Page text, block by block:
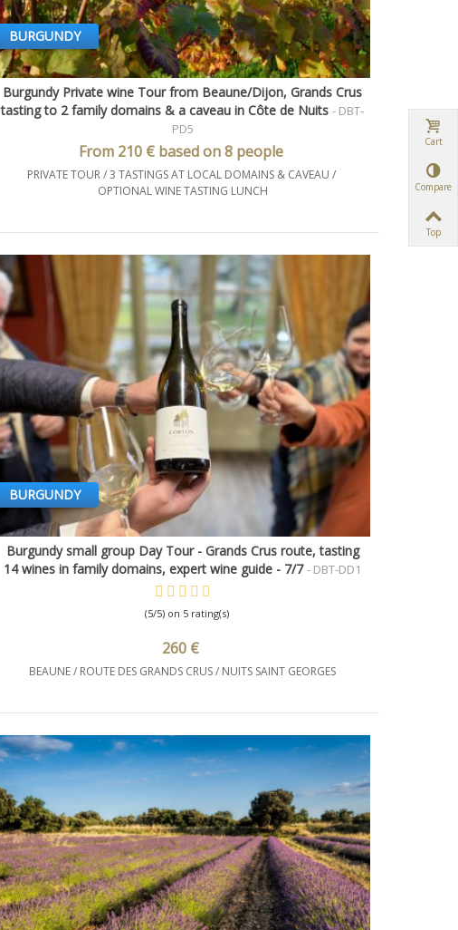
BURGUNDY
Quick view
Burgundy Private wine Tour from Beaune/Dijon, Grands Crus
tasting to 2 family domains & a caveau in Côte de Nuits - DBT-
PD5
From 210 € based on 8 people
PRIVATE TOUR / 3 TASTINGS AT LOCAL DOMAINS & CAVEAU /
OPTIONAL WINE TASTING LUNCH
BURGUNDY
Quick view
Burgundy small group Day Tour - Grands Crus route, tasting
14 wines in family domains, expert wine guide - 7/7 - DBT-DD1
(5/5) on 5 rating(s)
260 €
BEAUNE / ROUTE DES GRANDS CRUS / NUITS SAINT GEORGES
Cart
Compare
Top